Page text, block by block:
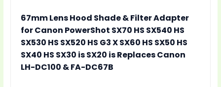
67mm Lens Hood Shade & Filter Adapter
for Canon PowerShot SX70 HS SX540 HS
SX530 HS SX520 HS G3 X SX60 HS SX50 HS
SX40 HS SX30 is SX20 is Replaces Canon
LH-DC100 & FA-DC67B